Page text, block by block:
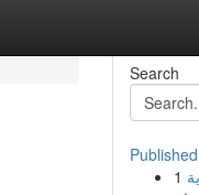
Search
1